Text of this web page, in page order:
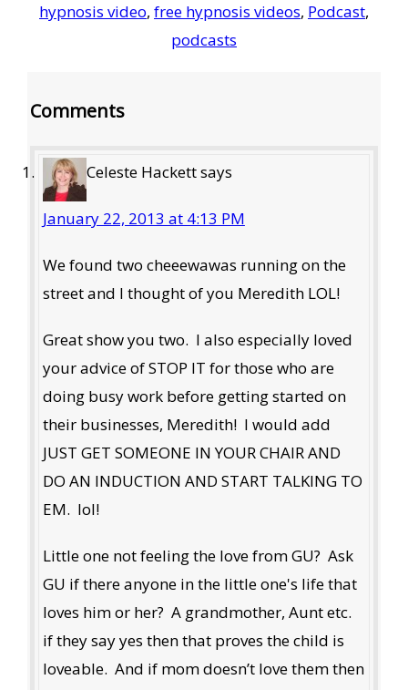
hypnosis video, free hypnosis videos, Podcast,
podcasts
Comments
Celeste Hackettsays
January 22, 2013 at 4:13 PM
We found two cheeewawas running on the
street and I thought of you Meredith LOL!
Great show you two. I also especially loved
your advice of STOP IT for those who are
doing busy work before getting started on
their businesses, Meredith! I would add
JUST GET SOMEONE IN YOUR CHAIR AND
DO AN INDUCTION AND START TALKING TO
EM. lol!
Little one not feeling the love from GU? Ask
GU if there anyone in the little one's life that
loves him or her? A grandmother, Aunt etc.
if they say yes then that proves the child is
loveable. And if mom doesn’t love them then